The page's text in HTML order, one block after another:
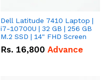
Dell Latitude 7410 Laptop |
i7-10700U | 32 GB | 256 GB
M.2 SSD | 14" FHD Screen
Rs. 16,800 Advance